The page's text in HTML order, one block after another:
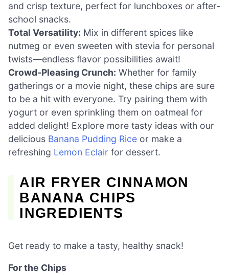
and crisp texture, perfect for lunchboxes or after-
school snacks.
Total Versatility: Mix in different spices like
nutmeg or even sweeten with stevia for personal
twists—endless flavor possibilities await!
Crowd-Pleasing Crunch: Whether for family
gatherings or a movie night, these chips are sure
to be a hit with everyone. Try pairing them with
yogurt or even sprinkling them on oatmeal for
added delight! Explore more tasty ideas with our
delicious Banana Pudding Rice or make a
refreshing Lemon Eclair for dessert.
AIR FRYER CINNAMON
BANANA CHIPS
INGREDIENTS
Get ready to make a tasty, healthy snack!
For the Chips